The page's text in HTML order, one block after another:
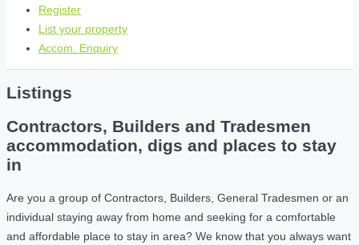
Register
List your property
Accom. Enquiry
Listings
Contractors, Builders and Tradesmen
accommodation, digs and places to stay
in
Are you a group of Contractors, Builders, General Tradesmen or an
individual staying away from home and seeking for a comfortable
and affordable place to stay in area? We know that you always want